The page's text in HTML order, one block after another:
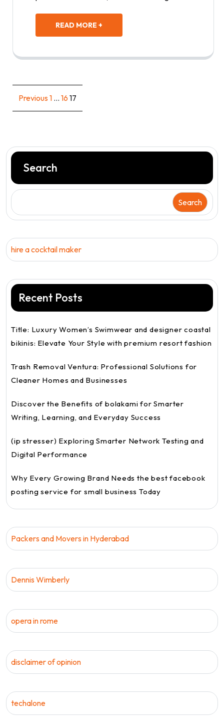
READ MORE +
Posts
pagination
Previous1 … 16 17
Search
Search
hire a cocktail maker
Recent Posts
Title: Luxury Women’s Swimwear and designer coastal
bikinis: Elevate Your Style with premium resort fashion
Trash Removal Ventura: Professional Solutions for
Cleaner Homes and Businesses
Discover the Benefits of bolakami for Smarter
Writing, Learning, and Everyday Success
(ip stresser) Exploring Smarter Network Testing and
Digital Performance
Why Every Growing Brand Needs the best facebook
posting service for small business Today
Packers and Movers in Hyderabad
Dennis Wimberly
opera in rome
disclaimer of opinion
techalone